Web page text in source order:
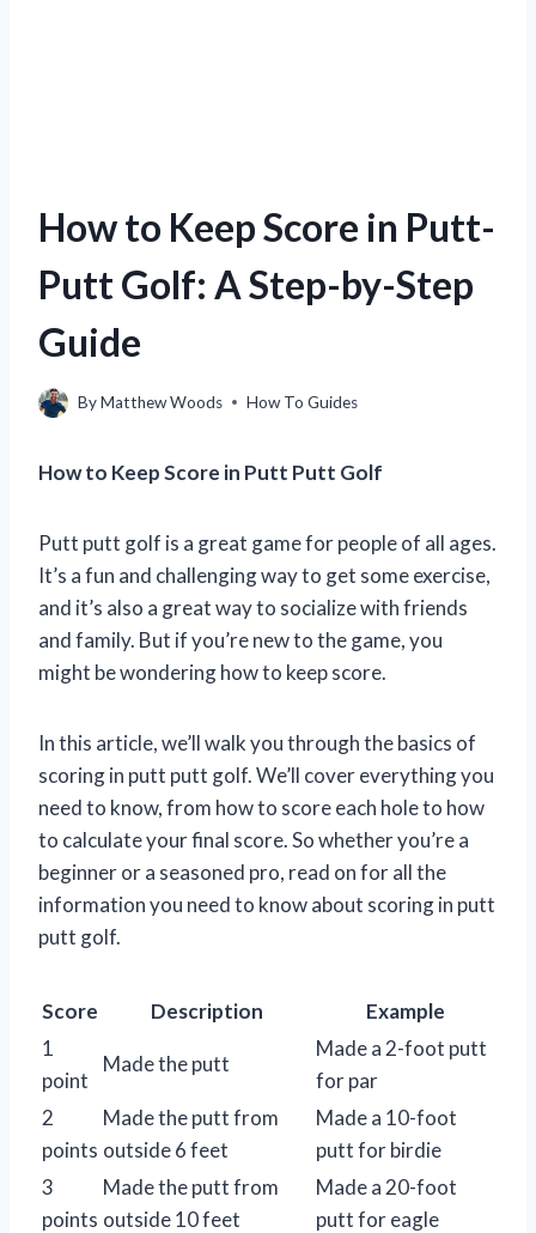
How to Keep Score in Putt-
Putt Golf: A Step-by-Step
Guide
ByMatthew Woods How To Guides
How to Keep Score in Putt Putt Golf
Putt putt golf is a great game for people of all ages.
It’s a fun and challenging way to get some exercise,
and it’s also a great way to socialize with friends
and family. But if you’re new to the game, you
might be wondering how to keep score.
In this article, we’ll walk you through the basics of
scoring in putt putt golf. We’ll cover everything you
need to know, from how to score each hole to how
to calculate your final score. So whether you’re a
beginner or a seasoned pro, read on for all the
information you need to know about scoring in putt
putt golf.
Score Description
Example
1
point
Made the putt
Made a 2-foot putt
for par
2
points
Made the putt from
outside 6 feet
Made a 10-foot
putt for birdie
3
points
Made the putt from
outside 10 feet
Made a 20-foot
putt for eagle